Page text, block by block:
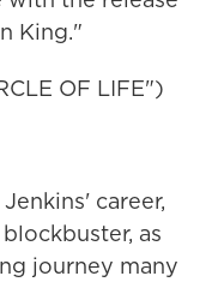
King."
OF LIFE")
career,
as
journey many